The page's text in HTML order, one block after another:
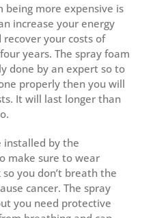
being more expensive is
increase your energy
your costs of
years. The spray foam
done by an expert so to
properly then you will
It will last longer than
installed by the
make sure to wear
you don’t breath the
cancer. The spray
you need protective